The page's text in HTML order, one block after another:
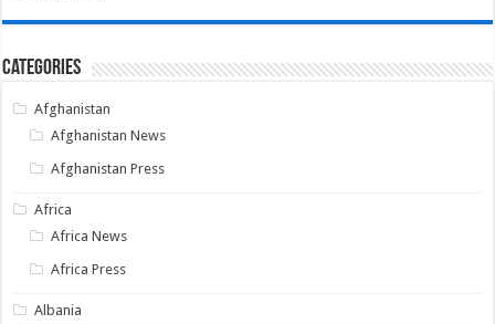
Categories
Afghanistan
Afghanistan News
Afghanistan Press
Africa
Africa News
Africa Press
Albania